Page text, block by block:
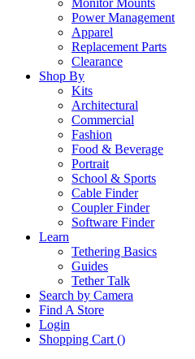
Monitor Mounts
Power Management
Apparel
Replacement Parts
Clearance
Shop By
Kits
Architectural
Commercial
Fashion
Food & Beverage
Portrait
School & Sports
Cable Finder
Coupler Finder
Software Finder
Learn
Tethering Basics
Guides
Tether Talk
Search by Camera
Find A Store
Login
Shopping Cart ()